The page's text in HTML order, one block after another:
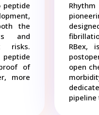
peptide
the
and
risks.
of
more
RBex,
open
pipeline